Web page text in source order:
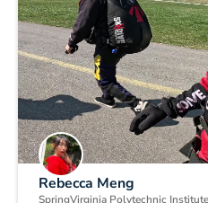
Rebecca Meng
SpringVirginia Polytechnic